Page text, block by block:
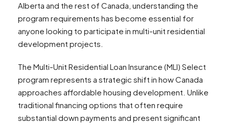
Alberta and the rest of Canada, understanding the
program requirements has become essential for
anyone looking to participate in multi-unit residential
development projects.
The Multi-Unit Residential Loan Insurance (MLI) Select
program represents a strategic shift in how Canada
approaches affordable housing development. Unlike
traditional financing options that often require
substantial down payments and present significant